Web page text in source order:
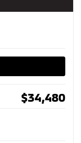
$34,480